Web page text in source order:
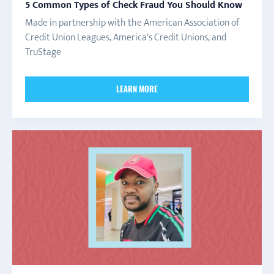
5 Common Types of Check Fraud You Should Know
Made in partnership with the American Association of
Credit Union Leagues, America's Credit Unions, and
TruStage
LEARN MORE